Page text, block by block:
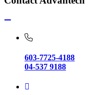
603-7725-4188
04-537 9188